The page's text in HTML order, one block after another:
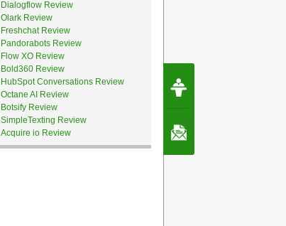
Dialogflow Review
Olark Review
Freshchat Review
Pandorabots Review
Flow XO Review
Bold360 Review
HubSpot Conversations Review
Octane AI Review
Botsify Review
SimpleTexting Review
Acquire io Review